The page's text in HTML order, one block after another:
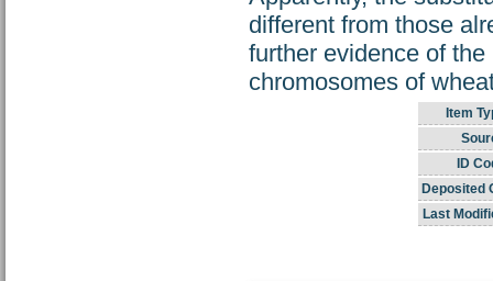
different from those
further evidence of
chromosomes of
Item
ID
Deposited
Last